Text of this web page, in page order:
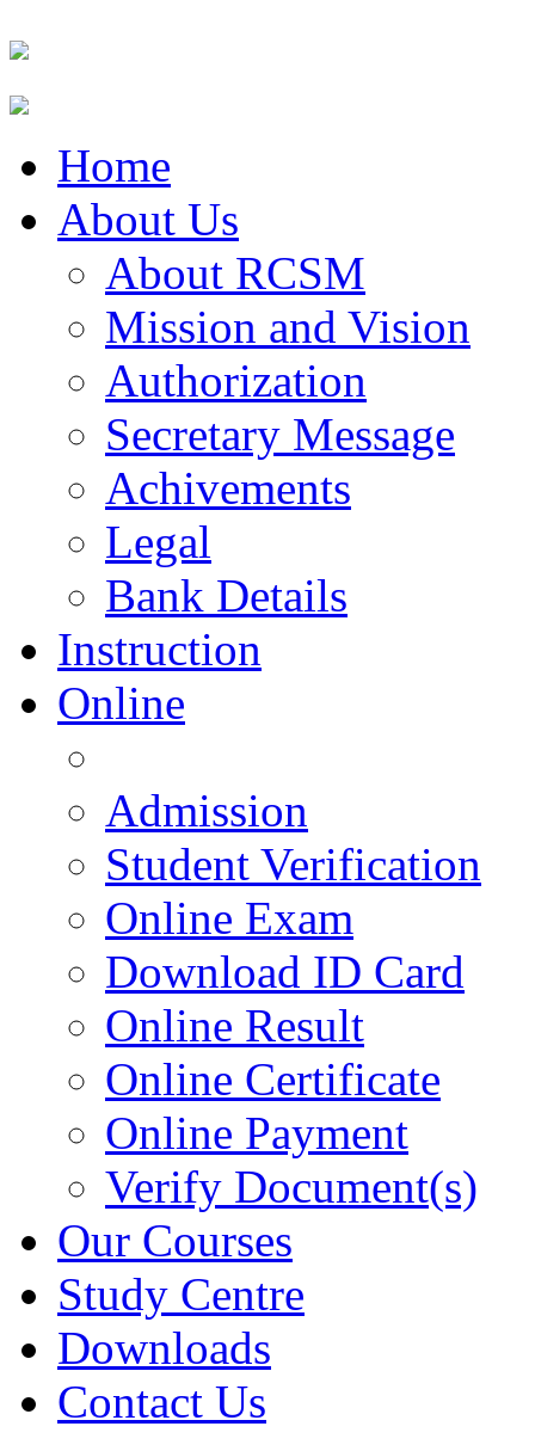
Home
About Us
About RCSM
Mission and Vision
Authorization
Secretary Message
Achivements
Legal
Bank Details
Instruction
Online
Admission
Student Verification
Online Exam
Download ID Card
Online Result
Online Certificate
Online Payment
Verify Document(s)
Our Courses
Study Centre
Downloads
Contact Us